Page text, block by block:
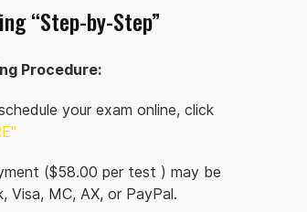
“Step-by-Step”
Procedure:
your exam online, click
($58.00 per test ) may be
Visa, MC, AX, or PayPal.